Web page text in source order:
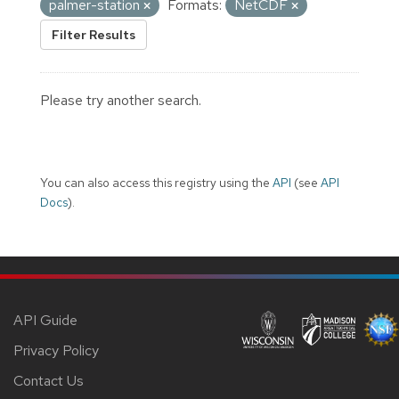
palmer-station Formats: NetCDF
Filter Results
Please try another search.
You can also access this registry using the API (see API
Docs).
API Guide
Privacy Policy
Contact Us